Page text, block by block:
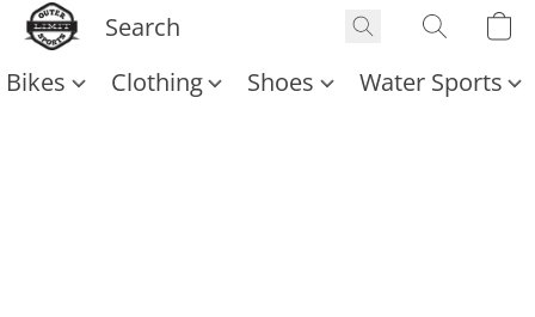
Bikes Clothing Shoes Water Sports